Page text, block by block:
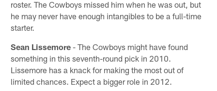
roster. The Cowboys missed him when he was out, but
he may never have enough intangibles to be a full-time
starter.
Sean Lissemore - The Cowboys might have found
something in this seventh-round pick in 2010.
Lissemore has a knack for making the most out of
limited chances. Expect a bigger role in 2012.